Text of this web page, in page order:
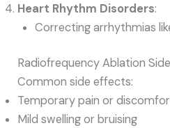
Heart Rhythm Disorders:
Correcting arrhythmias
Radiofrequency Ablation
Common side effects:
Temporary pain or
Mild swelling or bruising